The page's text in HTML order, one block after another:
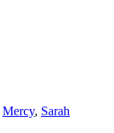
Mercy, Sarah